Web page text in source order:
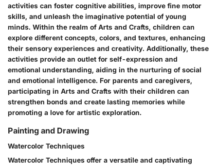
activities can foster cognitive abilities, improve fine motor
skills, and unleash the imaginative potential of young
minds. Within the realm of Arts and Crafts, children can
explore different concepts, colors, and textures, enhancing
their sensory experiences and creativity. Additionally, these
activities provide an outlet for self-expression and
emotional understanding, aiding in the nurturing of social
and emotional intelligence. For parents and caregivers,
participating in Arts and Crafts with their children can
strengthen bonds and create lasting memories while
promoting a love for artistic exploration.
Painting and Drawing
Watercolor Techniques
Watercolor Techniques offer a versatile and captivating